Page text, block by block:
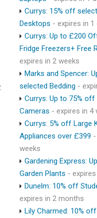
Currys: 15% off
Desktops - expires in 1
Currys: Up to £200
Fridge Freezers+ Free
expires in 2 weeks
Marks and Spencer:
selected Bedding -
Currys: Up to 75% off
Cameras - expires in 4
Currys: 5% off Large
Appliances over £399
weeks
Gardening Express:
Garden Plants -
Dunelm: 10% off
expires in 2 months
Lily Charmed: 10%